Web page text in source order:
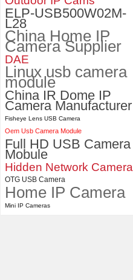
ELP-USB500W02M-
L28
China Home IP
Camera Supplier
DAE
Linux usb camera
module
China IR Dome IP
Camera Manufacturer
Fisheye Lens USB Camera
Oem Usb Camera Module
Full HD USB Camera
Mobule
Hidden Network Camera
OTG USB Camera
Home IP Camera
Mini IP Cameras